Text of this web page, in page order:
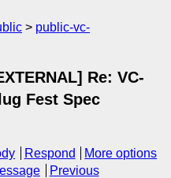
public-vc-
Re: VC-
Fest Spec
Respond
More options
Previous